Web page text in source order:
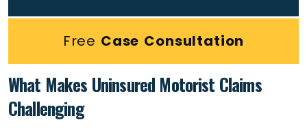
Free Case Consultation
What Makes Uninsured Motorist Claims
Challenging